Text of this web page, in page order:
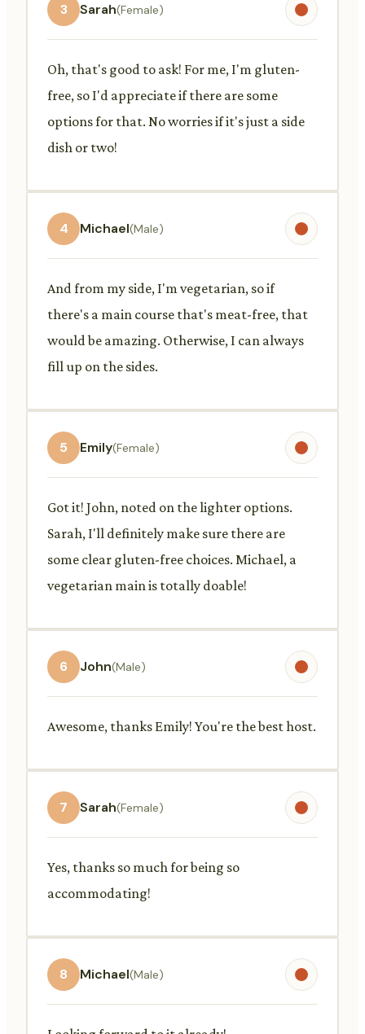
3 Sarah(Female)
Oh, that's good to ask! For me, I'm gluten-
free, so I'd appreciate if there are some
options for that. No worries if it's just a side
dish or two!
4 Michael(Male)
And from my side, I'm vegetarian, so if
there's a main course that's meat-free, that
would be amazing. Otherwise, I can always
fill up on the sides.
5 Emily(Female)
Got it! John, noted on the lighter options.
Sarah, I'll definitely make sure there are
some clear gluten-free choices. Michael, a
vegetarian main is totally doable!
6 John(Male)
Awesome, thanks Emily! You're the best host.
7 Sarah(Female)
Yes, thanks so much for being so
accommodating!
8 Michael(Male)